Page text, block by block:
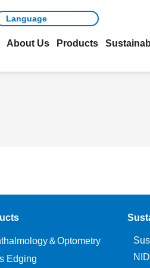
About Us Products
＆Optometry
Edging